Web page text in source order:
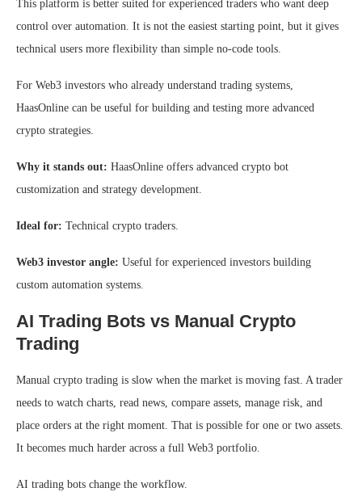
This platform is better suited for experienced traders who want deep
control over automation. It is not the easiest starting point, but it gives
technical users more flexibility than simple no-code tools.
For Web3 investors who already understand trading systems,
HaasOnline can be useful for building and testing more advanced
crypto strategies.
Why it stands out: HaasOnline offers advanced crypto bot
customization and strategy development.
Ideal for: Technical crypto traders.
Web3 investor angle: Useful for experienced investors building
custom automation systems.
AI Trading Bots vs Manual Crypto
Trading
Manual crypto trading is slow when the market is moving fast. A trader
needs to watch charts, read news, compare assets, manage risk, and
place orders at the right moment. That is possible for one or two assets.
It becomes much harder across a full Web3 portfolio.
AI trading bots change the workflow.